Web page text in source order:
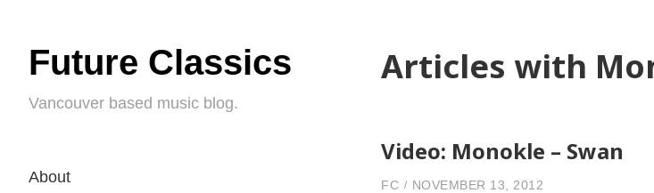
Future Classics
Vancouver based music blog.
About
Articles with
Video: Monokle – Swan
FC NOVEMBER 13, 2012